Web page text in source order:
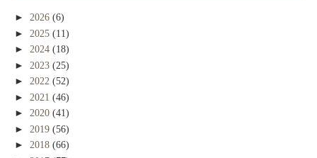
► 2026 (6)
► 2025 (11)
► 2024 (18)
► 2023 (25)
► 2022 (52)
► 2021 (46)
► 2020 (41)
► 2019 (56)
► 2018 (66)